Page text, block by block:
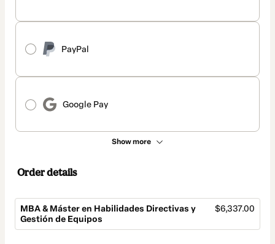
PayPal
Google Pay
Show more
Order details
MBA & Máster en Habilidades Directivas y
Gestión de Equipos
$6,337.00